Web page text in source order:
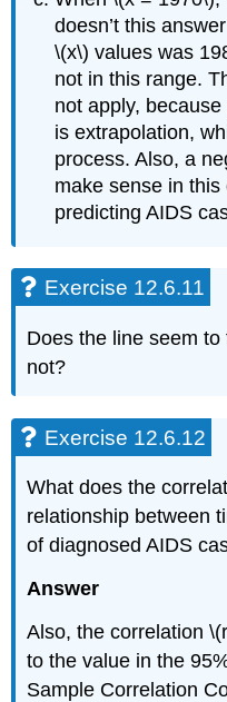
doesn’t this
\(x\) values was
not in this range.
not apply,
is extrapolation,
process. Also, a
make sense in
predicting AIDS
Exercise 12.6.11
Does the line seem
not?
Exercise 12.6.12
What does the
relationship between
of diagnosed AIDS
Answer
Also, the correlation
to the value in the
Sample Correlation